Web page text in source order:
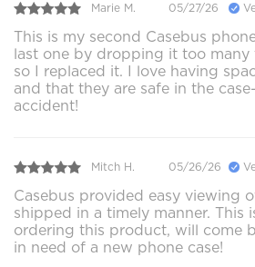
Marie M. 05/27/26
This is my second Casebus
last one by dropping it too many
so I replaced it. I love having
and that they are safe in the
accident!
Mitch H. 05/26/26
Casebus provided easy viewing
shipped in a timely manner. This
ordering this product, will come
in need of a new phone case!